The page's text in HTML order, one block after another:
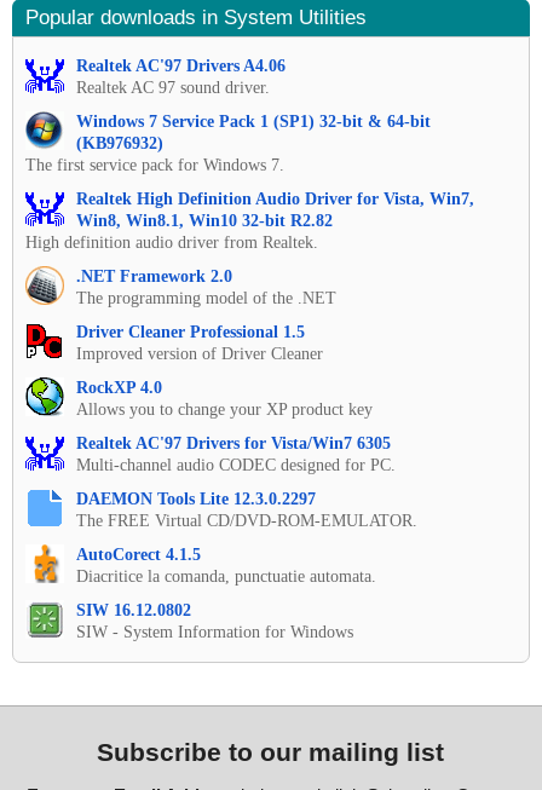
Popular downloads in System Utilities
Realtek AC'97 Drivers A4.06
Realtek AC 97 sound driver.
Windows 7 Service Pack 1 (SP1) 32-bit & 64-bit
(KB976932)
The first service pack for Windows 7.
Realtek High Definition Audio Driver for Vista, Win7,
Win8, Win8.1, Win10 32-bit R2.82
High definition audio driver from Realtek.
.NET Framework 2.0
The programming model of the .NET
Driver Cleaner Professional 1.5
Improved version of Driver Cleaner
RockXP 4.0
Allows you to change your XP product key
Realtek AC'97 Drivers for Vista/Win7 6305
Multi-channel audio CODEC designed for PC.
DAEMON Tools Lite 12.3.0.2297
The FREE Virtual CD/DVD-ROM-EMULATOR.
AutoCorect 4.1.5
Diacritice la comanda, punctuatie automata.
SIW 16.12.0802
SIW - System Information for Windows
Subscribe to our mailing list